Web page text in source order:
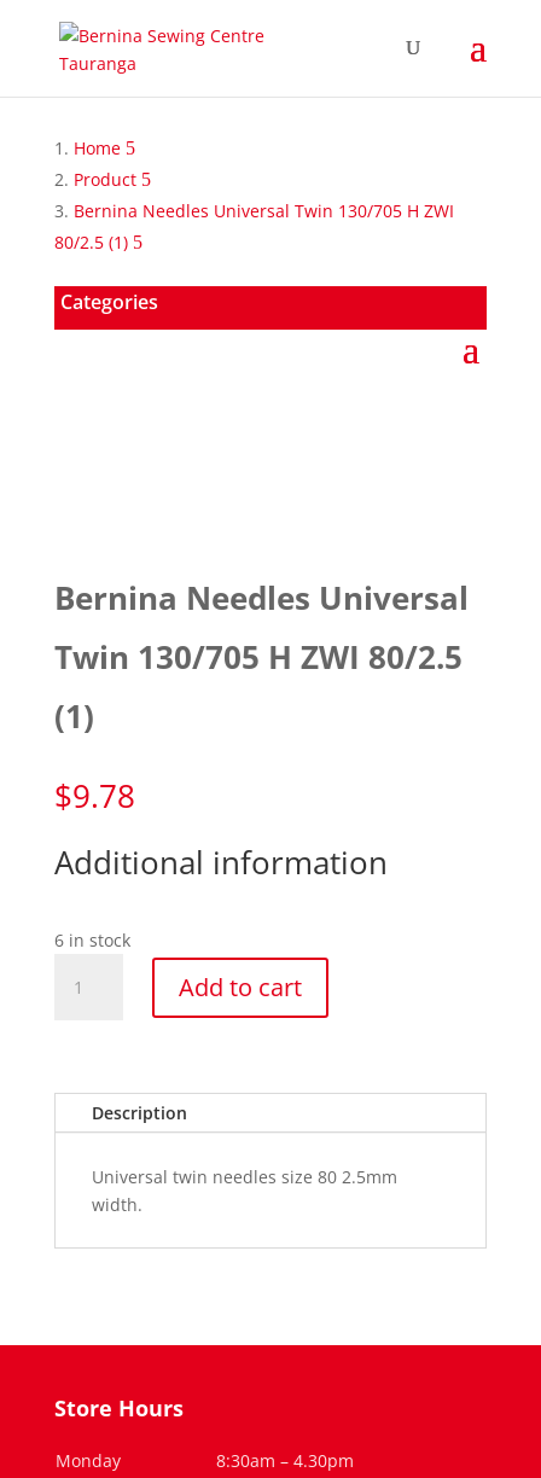
Home
Product
Bernina Needles Universal Twin 130/705 H ZWI
80/2.5 (1)
Categories
Bernina Needles Universal
Twin 130/705 H ZWI 80/2.5
(1)
$9.78
Additional information
6 in stock
Needles
ZWI
quantity
Add to cart
Description
Universal twin needles size 80 2.5mm
width.
Store Hours
Monday 8:30am – 4.30pm